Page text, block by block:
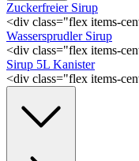
Zuckerfreier Sirup
<div class="flex items-
Wassersprudler Sirup
<div class="flex items-
Sirup 5L Kanister
<div class="flex items-